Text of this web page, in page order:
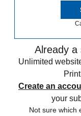
Already a
Unlimited
Create an
your
Not sure which